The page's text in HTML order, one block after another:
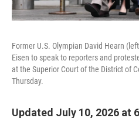
Former U.S. Olympian David Hearn
Eisen to speak to reporters and
at the Superior Court of the District of
Thursday.
Updated July 10, 2026 at